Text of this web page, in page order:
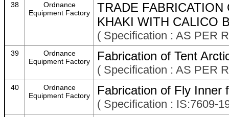
38
Ordnance
Equipment Factory
TRADE
KHAKI WITH CALICO
( Specification : AS PER
39
Ordnance
Equipment Factory
Fabrication of Tent
( Specification : AS PER
40
Ordnance
Equipment Factory
Fabrication of Fly Inner
( Specification : IS:7609-